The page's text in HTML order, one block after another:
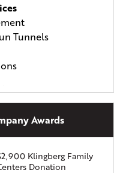
Tunnels
Shingles
Shingles
Awards
Klingberg Family
Donation